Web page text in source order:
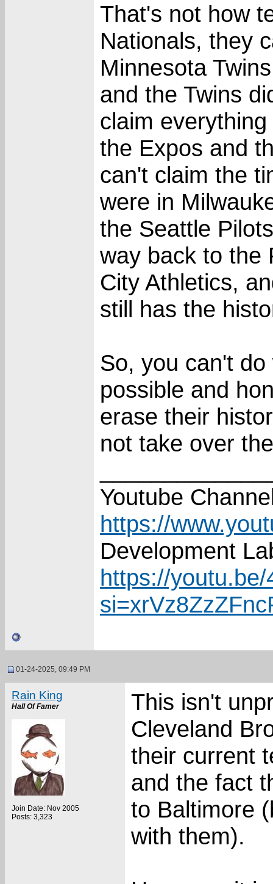
That's not how
Nationals, they
Minnesota
and the Twins
claim
the Expos and
can't claim the
were in
the Seattle
way back to the
City Athletics,
still has the
So, you can't
possible and
erase their
not take over
Youtube
https://
Development
https://
01-24-2025, 09:49 PM
Rain King
Hall Of Famer
Join Date: Nov 2005
Posts: 3,323
This isn't
Cleveland
their current
and the fact
to Baltimore
with them).